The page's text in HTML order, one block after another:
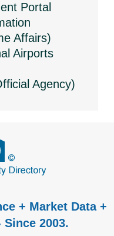
Portal
Affairs)
Airports
Agency)
+ Market Data +
2003.